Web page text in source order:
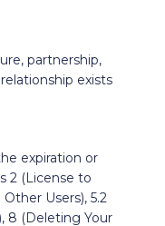
partnership,
exists
expiration or
2 (License to
Users), 5.2
8 (Deleting Your